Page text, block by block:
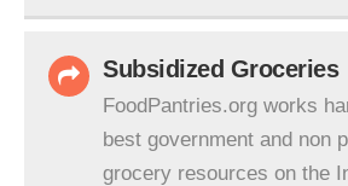
Subsidized Groceries
FoodPantries.org works
best government and non
grocery resources on the